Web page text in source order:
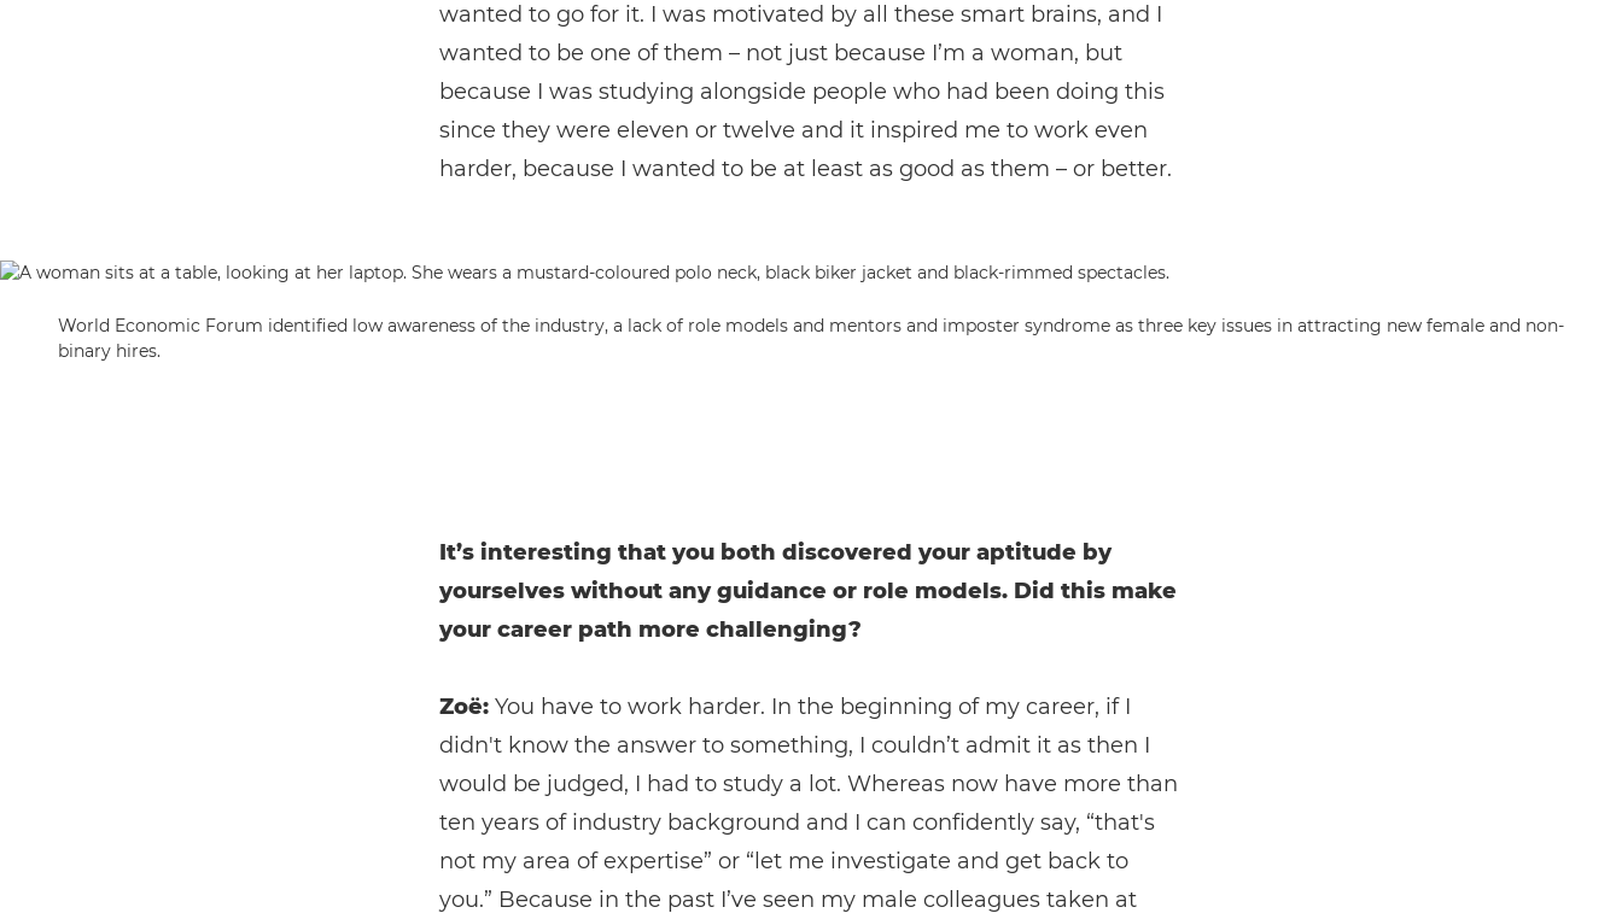
wanted to go for it. I was motivated by all these smart brains, and I
wanted to be one of them – not just because I’m a woman, but
because I was studying alongside people who had been doing this
since they were eleven or twelve and it inspired me to work even
harder, because I wanted to be at least as good as them – or better.
World Economic Forum identified low awareness of the industry, a lack of role models and mentors and imposter syndrome as three key issues in attracting new female and non-
binary hires.
It’s interesting that you both discovered your aptitude by
yourselves without any guidance or role models. Did this make
your career path more challenging?
Zoë:You have to work harder. In the beginning of my career, if I
didn't know the answer to something, I couldn’t admit it as then I
would be judged, I had to study a lot. Whereas now have more than
ten years of industry background and I can confidently say, “that's
not my area of expertise” or “let me investigate and get back to
you.” Because in the past I’ve seen my male colleagues taken at